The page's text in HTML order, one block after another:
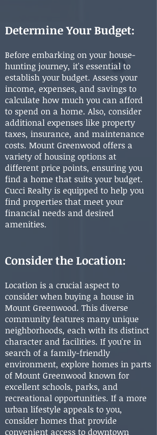
Determine Your Budget:
Before embarking on your house-
hunting journey, it's essential to
establish your budget. Assess your
income, expenses, and savings to
calculate how much you can afford
to spend on a home. Also, consider
additional expenses like property
taxes, insurance, and maintenance
costs. Mount Greenwood offers a
variety of housing options at
different price points, ensuring you
find a home that suits your budget.
Cucci Realty is equipped to help you
find properties that meet your
financial needs and desired
amenities.
Consider the Location:
Location is a crucial aspect to
consider when buying a house in
Mount Greenwood. This diverse
community features many unique
neighborhoods, each with its distinct
character and facilities. If you're in
search of a family-friendly
environment, explore homes in parts
of Mount Greenwood known for
excellent schools, parks, and
recreational opportunities. If a more
urban lifestyle appeals to you,
consider homes that provide
convenient access to downtown